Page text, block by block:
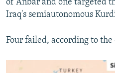
of Anbar and one targeted
Iraq's semiautonomous
Four failed, according to the